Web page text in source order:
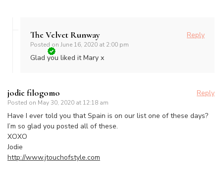
The Velvet Runway
Posted on June 16, 2020 at 2:00 pm
Reply
Glad you liked it Mary x
jodie filogomo
Posted on May 30, 2020 at 12:18 am
Reply
Have I ever told you that Spain is on our list one of these days?
I’m so glad you posted all of these.
XOXO
Jodie
http://www.jtouchofstyle.com